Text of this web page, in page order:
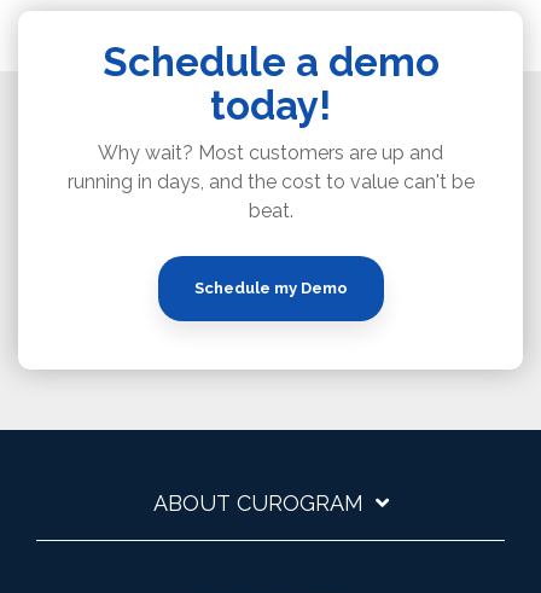
Schedule a demo
today!
Why wait? Most customers are up and
running in days, and the cost to value can't be
beat.
Schedule my Demo
ABOUT CUROGRAM